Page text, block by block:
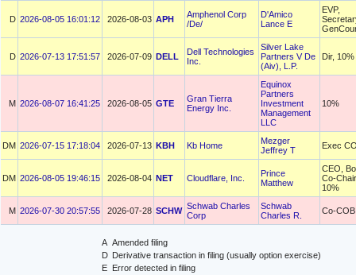
D 2026-08-05 16:01:12 2026-08-03 APH
Amphenol Corp
/De/
D'Amico
Lance E
EVP,
D 2026-07-13 17:51:57 2026-07-09 DELL
Dell Technologies
Inc.
Silver Lake
Partners V De
(Aiv), L.P.
Dir, 10%
M 2026-08-07 16:41:25 2026-08-05 GTE
Gran Tierra
Energy Inc.
Equinox
Partners
Investment
Management
LLC
10%
DM 2026-07-15 17:18:04 2026-07-13 KBH Kb Home
Mezger
Jeffrey T
Exec
DM 2026-08-05 19:46:15 2026-08-04 NET Cloudflare, Inc.
Prince
Matthew
CEO,
Co-
10%
M 2026-07-30 20:57:55 2026-07-28 SCHW Schwab Charles
Corp
Schwab
Charles R.
Co-COB
A Amended filing
D Derivative transaction in filing (usually option exercise)
E
Error detected in filing